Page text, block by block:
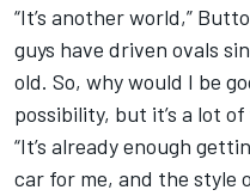
“It’s another world,”
guys have driven ovals
old. So, why would I be
possibility, but it’s a lot
“It’s already enough
car for me, and the style